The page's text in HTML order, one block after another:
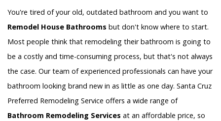
You're tired of your old, outdated bathroom and you want to
Remodel House Bathrooms but don't know where to start.
Most people think that remodeling their bathroom is going to
be a costly and time-consuming process, but that's not always
the case. Our team of experienced professionals can have your
bathroom looking brand new in as little as one day. Santa Cruz
Preferred Remodeling Service offers a wide range of
Bathroom Remodeling Services at an affordable price, so